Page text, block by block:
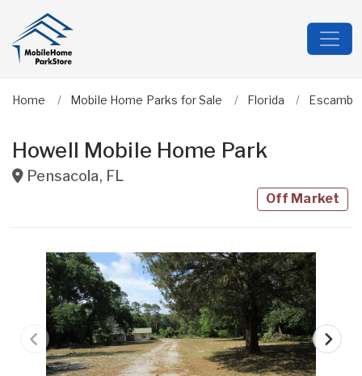
Home Mobile Home Parks for Sale Florida Escambia
Howell Mobile Home Park
Pensacola, FL
Off Market